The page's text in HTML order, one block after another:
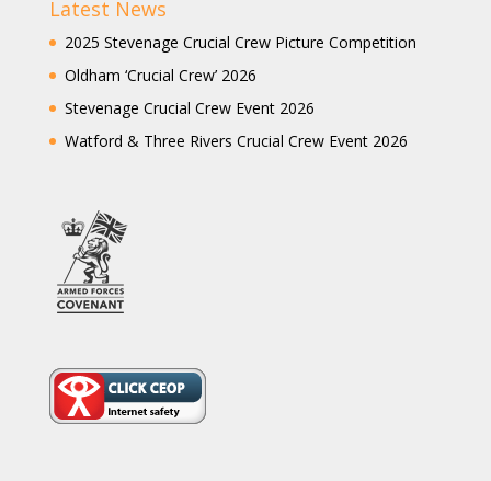
Latest News
2025 Stevenage Crucial Crew Picture Competition
Oldham ‘Crucial Crew’ 2026
Stevenage Crucial Crew Event 2026
Watford & Three Rivers Crucial Crew Event 2026